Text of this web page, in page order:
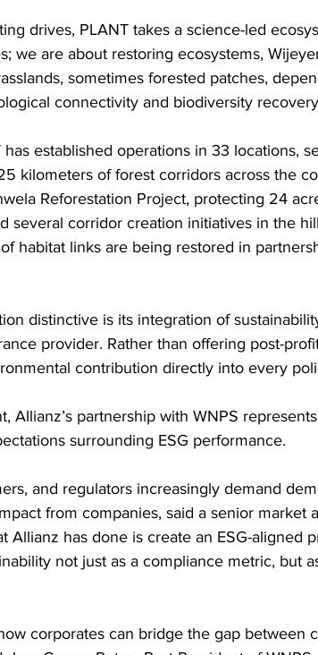
drives, PLANT takes a science-led
we are about restoring ecosystems,
sometimes forested patches,
connectivity and biodiversity
established operations in 33 locations,
kilometers of forest corridors across the
Reforestation Project, protecting 24
several corridor creation initiatives in the
habitat links are being restored in
distinctive is its integration of
provider. Rather than offering post-
contribution directly into every
Allianz’s partnership with WNPS
surrounding ESG performance.
and regulators increasingly demand
from companies, said a senior market
Allianz has done is create an ESG-aligned
not just as a compliance metric, but
corporates can bridge the gap between